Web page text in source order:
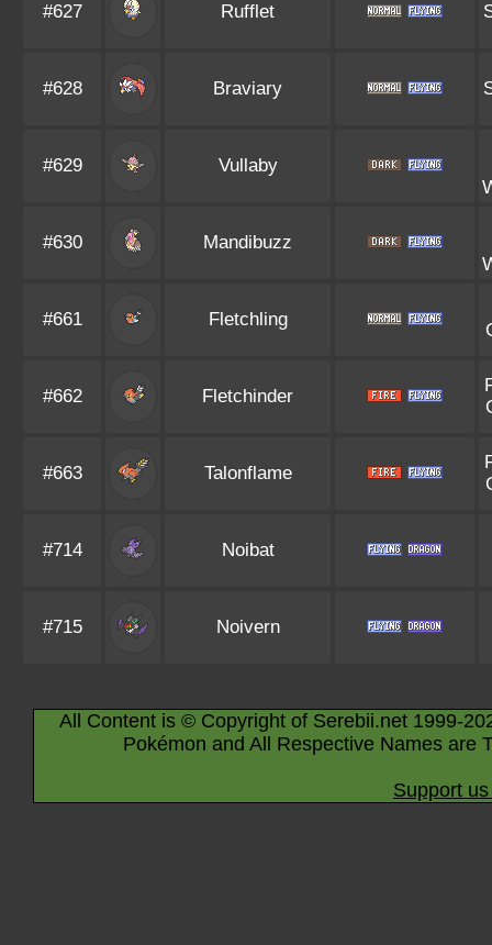
#627 Rufflet
#628 Braviary
#629 Vullaby
#630 Mandibuzz
#661 Fletchling
#662 Fletchinder
#663 Talonflame
#714 Noibat
#715 Noivern
All Content is © Copyright of Serebii.net 1999-
Pokémon and All Respective Names are
Support